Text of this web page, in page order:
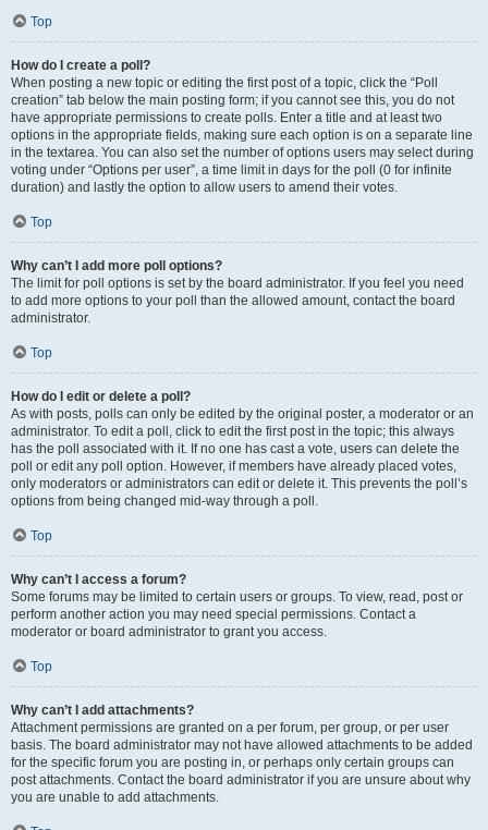
Top
How do I create a poll?
When posting a new topic or editing the first post of a topic, click the “Poll
creation” tab below the main posting form; if you cannot see this, you do not
have appropriate permissions to create polls. Enter a title and at least two
options in the appropriate fields, making sure each option is on a separate line
in the textarea. You can also set the number of options users may select during
voting under “Options per user”, a time limit in days for the poll (0 for infinite
duration) and lastly the option to allow users to amend their votes.
Top
Why can’t I add more poll options?
The limit for poll options is set by the board administrator. If you feel you need
to add more options to your poll than the allowed amount, contact the board
administrator.
Top
How do I edit or delete a poll?
As with posts, polls can only be edited by the original poster, a moderator or an
administrator. To edit a poll, click to edit the first post in the topic; this always
has the poll associated with it. If no one has cast a vote, users can delete the
poll or edit any poll option. However, if members have already placed votes,
only moderators or administrators can edit or delete it. This prevents the poll’s
options from being changed mid-way through a poll.
Top
Why can’t I access a forum?
Some forums may be limited to certain users or groups. To view, read, post or
perform another action you may need special permissions. Contact a
moderator or board administrator to grant you access.
Top
Why can’t I add attachments?
Attachment permissions are granted on a per forum, per group, or per user
basis. The board administrator may not have allowed attachments to be added
for the specific forum you are posting in, or perhaps only certain groups can
post attachments. Contact the board administrator if you are unsure about why
you are unable to add attachments.